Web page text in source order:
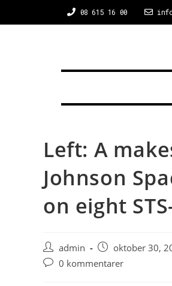
08 615 16 00
Left: A
Johnson
on eight
admin oktober 30,
0 kommentarer